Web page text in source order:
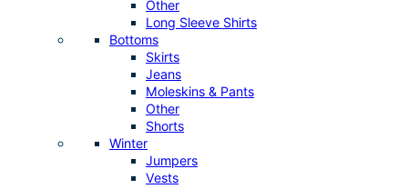
Other
Long Sleeve Shirts
Bottoms
Skirts
Jeans
Moleskins & Pants
Other
Shorts
Winter
Jumpers
Vests